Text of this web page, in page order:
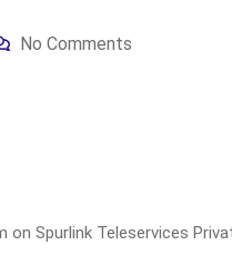
No Comments
Spurlink Teleservices